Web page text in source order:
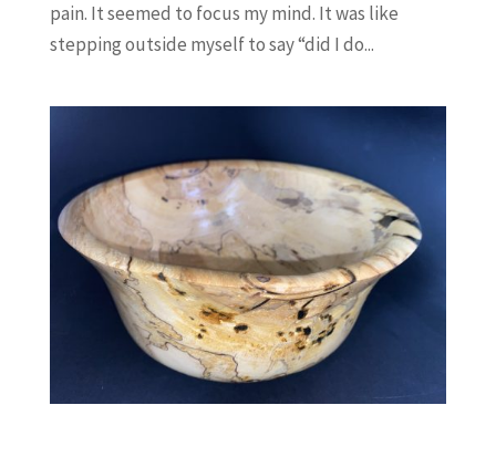
pain. It seemed to focus my mind. It was like
stepping outside myself to say “did I do...